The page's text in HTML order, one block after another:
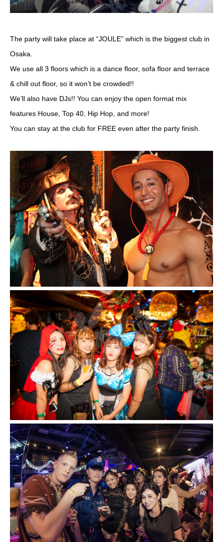
The party will take place at “JOULE” which is the biggest club in
Osaka.
We use all 3 floors which is a dance floor, sofa floor and terrace
& chill out floor, so it won’t be crowded!!
We’ll also have DJs!! You can enjoy the open format mix
features House, Top 40, Hip Hop, and more!
You can stay at the club for FREE even after the party finish.